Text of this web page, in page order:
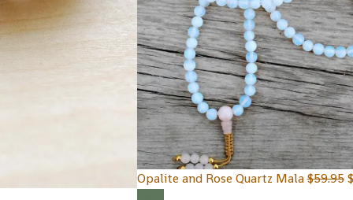
Opalite and Rose Quartz Mala$59.95 $